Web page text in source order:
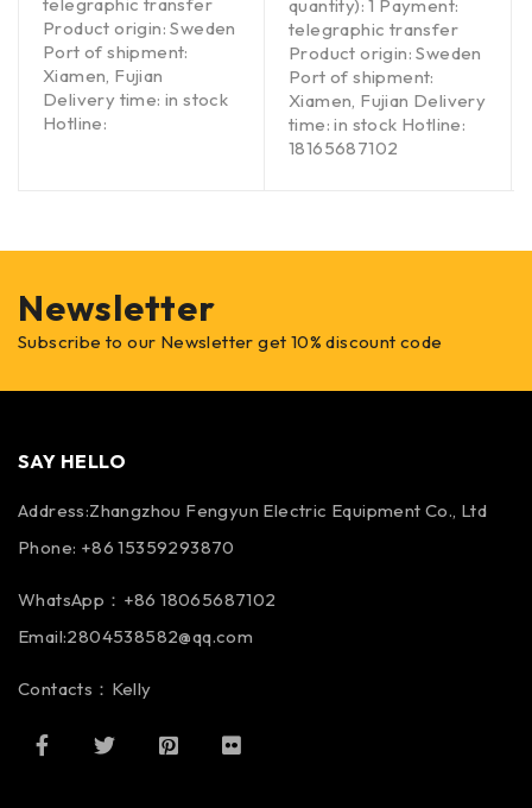
Product origin: Sweden
Port of shipment:
Xiamen, Fujian
Delivery time: in stock
Hotline:
quantity): 1 Payment:
telegraphic transfer
Product origin: Sweden
Port of shipment:
Xiamen, Fujian Delivery
time: in stock Hotline:
18165687102
Newsletter
Subscribe to our Newsletter get 10% discount code
SAY HELLO
Address:Zhangzhou Fengyun Electric Equipment Co., Ltd
Phone: +86 15359293870
WhatsApp：+86 18065687102
Email:2804538582@qq.com
Contacts：Kelly